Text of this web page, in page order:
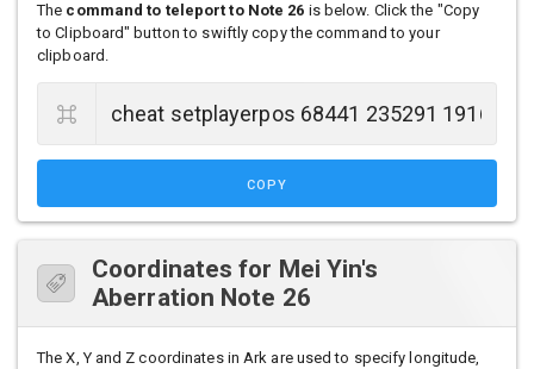
The command to teleport to Note 26 is below. Click the "Copy
to Clipboard" button to swiftly copy the command to your
clipboard.
COPY
Coordinates for Mei Yin's
Aberration Note 26
The X, Y and Z coordinates in Ark are used to specify longitude,